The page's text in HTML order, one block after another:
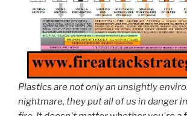
Plastics are not only an unsightly
nightmare, they put all of us in danger